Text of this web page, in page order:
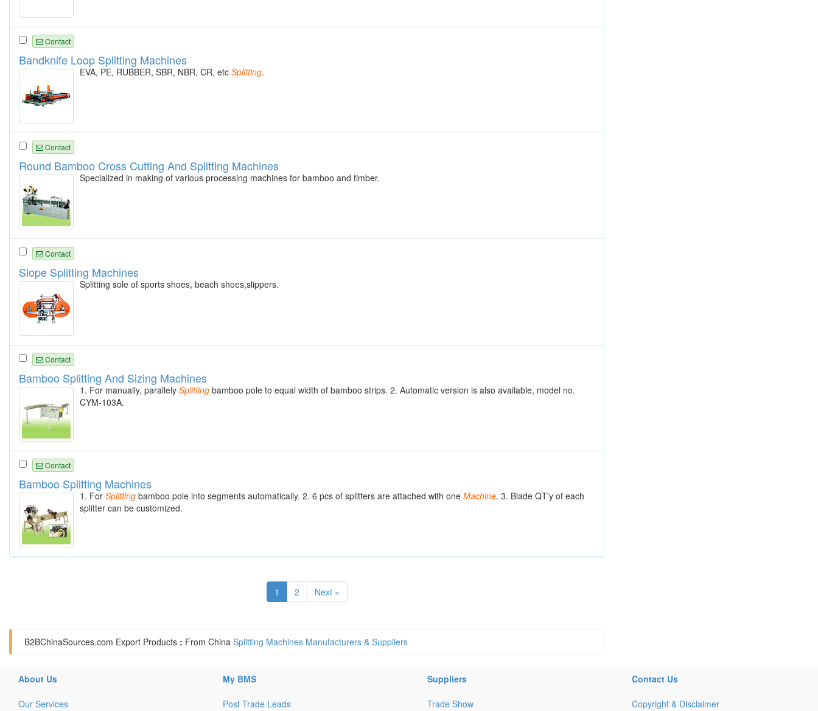
Contact
Bandknife Loop Splitting Machines
EVA, PE, RUBBER, SBR, NBR, CR, etc Splitting.
Contact
Round Bamboo Cross Cutting And Splitting Machines
Specialized in making of various processing machines for bamboo and timber.
Contact
Slope Splitting Machines
Splitting sole of sports shoes, beach shoes,slippers.
Contact
Bamboo Splitting And Sizing Machines
1. For manually, parallely Splitting bamboo pole to equal width of bamboo strips. 2. Automatic version is also available, model no.
CYM-103A.
Contact
Bamboo Splitting Machines
1. For Splitting bamboo pole into segments automatically. 2. 6 pcs of splitters are attached with one Machine. 3. Blade QT'y of each
splitter can be customized.
1 2 Next »
B2BChinaSources.com Export Products : From China Splitting Machines Manufacturers & Suppliers
About Us
Our Services
My BMS
Post Trade Leads
Suppliers
Trade Show
Contact Us
Copyright & Disclaimer